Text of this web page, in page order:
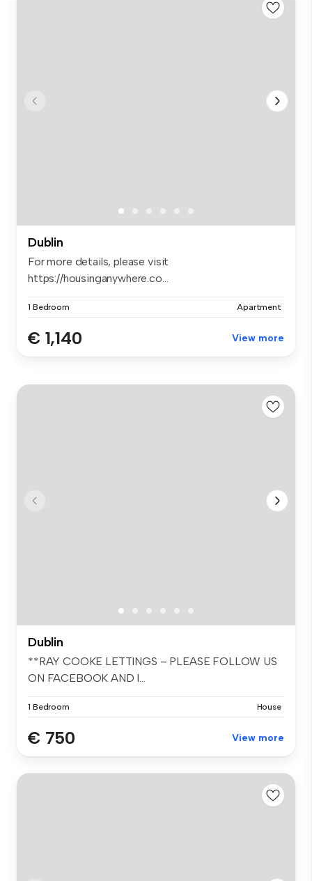
Dublin
For more details, please visit
https://housinganywhere.co...
1 Bedroom Apartment
€ 1,140 View more
Dublin
**RAY COOKE LETTINGS – PLEASE FOLLOW US
ON FACEBOOK AND I...
1 Bedroom House
€ 750 View more